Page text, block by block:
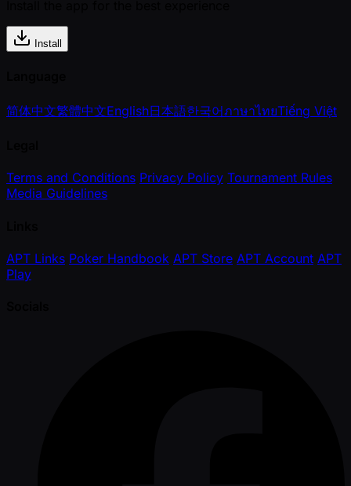
Install
简体中文繁體中文English日本語한국어ภาษาไทยTiếng Việt
Terms and Conditions Privacy Policy Tournament Rules
Media Guidelines
APT Links Poker Handbook APT Store APT Account APT
Play